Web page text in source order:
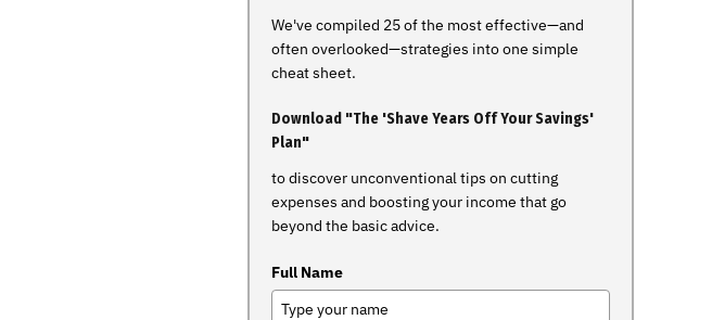
We've compiled 25 of the most effective—and
often overlooked—strategies into one simple
cheat sheet.
Download "The 'Shave Years Off Your Savings'
Plan"
to discover unconventional tips on cutting
expenses and boosting your income that go
beyond the basic advice.
Full Name